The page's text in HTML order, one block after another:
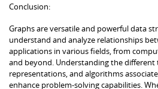
Conclusion:
Graphs are versatile and powerful data
understand and analyze relationships
applications in various fields, from
and beyond. Understanding the different
representations, and algorithms
enhance problem-solving capabilities.